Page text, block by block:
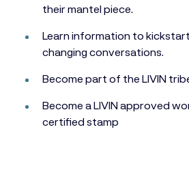
their mantel piece.
Learn information to
changing conversations.
Become part of the LIVIN
Become a LIVIN approved
certified stamp